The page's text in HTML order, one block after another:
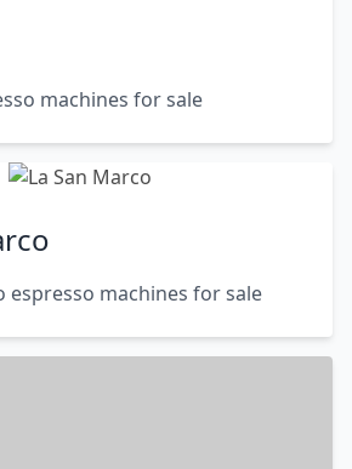
machines for sale
espresso machines for sale